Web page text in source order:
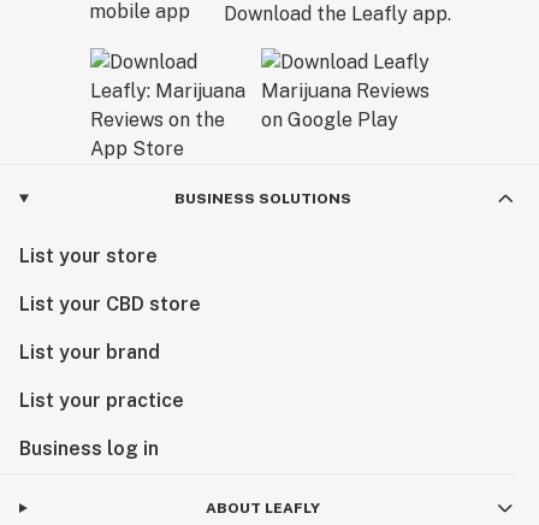
Download the Leafly app.
BUSINESS SOLUTIONS
List your store
List your CBD store
List your brand
List your practice
Business log in
ABOUT LEAFLY